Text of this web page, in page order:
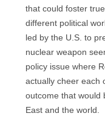
that could foster
different political
led by the U.S. to
nuclear weapon
policy issue where
actually cheer each
outcome that would
East and the world.